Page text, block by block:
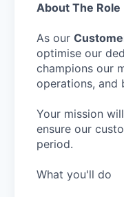
About The Role
As our
optimise our
champions our
operations, and
Your mission
ensure our
period.
What you'll do